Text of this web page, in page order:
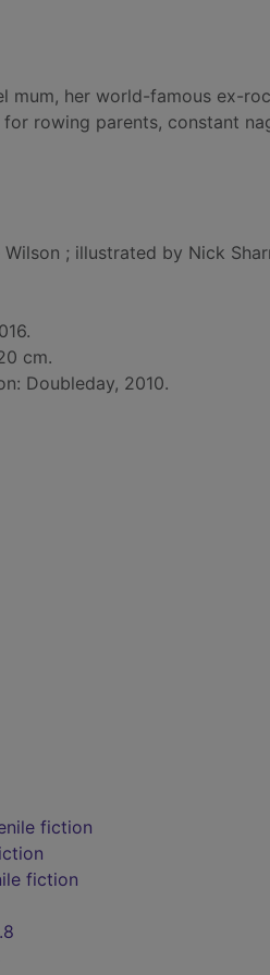
mum, her world-famous ex-
rowing parents, constant
; illustrated by Nick
cm.
Doubleday, 2010.
fiction
fiction